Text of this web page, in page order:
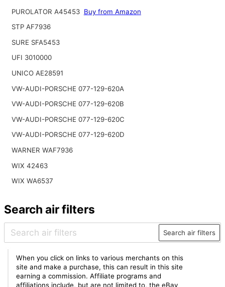
PUROLATOR A45453 Buy from Amazon
STP AF7936
SURE SFA5453
UFI 3010000
UNICO AE28591
VW-AUDI-PORSCHE 077-129-620A
VW-AUDI-PORSCHE 077-129-620B
VW-AUDI-PORSCHE 077-129-620C
VW-AUDI-PORSCHE 077-129-620D
WARNER WAF7936
WIX 42463
WIX WA6537
Search air filters
Search air filters
When you click on links to various merchants on this
site and make a purchase, this can result in this site
earning a commission. Affiliate programs and
affiliations include, but are not limited to, the eBay